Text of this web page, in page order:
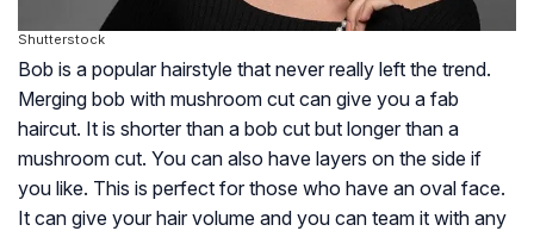
Shutterstock
Bob is a popular hairstyle that never really left the trend.
Merging bob with mushroom cut can give you a fab
haircut. It is shorter than a bob cut but longer than a
mushroom cut. You can also have layers on the side if
you like. This is perfect for those who have an oval face.
It can give your hair volume and you can team it with any